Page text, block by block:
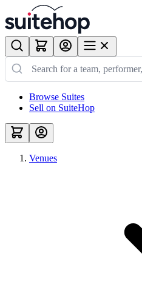
Browse Suites
Sell on SuiteHop
Venues